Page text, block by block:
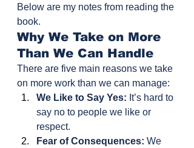
Below are my notes from reading the
book.
Why We Take on More
Than We Can Handle
There are five main reasons we take
on more work than we can manage:
We Like to Say Yes: It’s hard to
say no to people we like or
respect.
Fear of Consequences: We